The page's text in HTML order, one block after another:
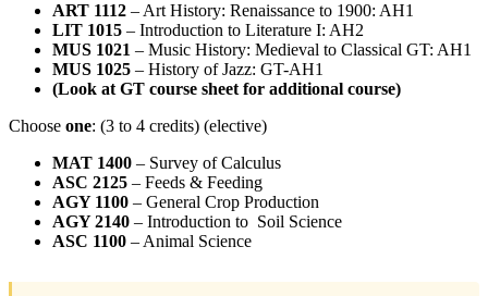
ART 1112 – Art History: Renaissance to 1900: AH1
LIT 1015 – Introduction to Literature I: AH2
MUS 1021 – Music History: Medieval to Classical GT: AH1
MUS 1025 – History of Jazz: GT-AH1
(Look at GT course sheet for additional course)
Choose one: (3 to 4 credits) (elective)
MAT 1400 – Survey of Calculus
ASC 2125 – Feeds & Feeding
AGY 1100 – General Crop Production
AGY 2140 – Introduction to Soil Science
ASC 1100 – Animal Science